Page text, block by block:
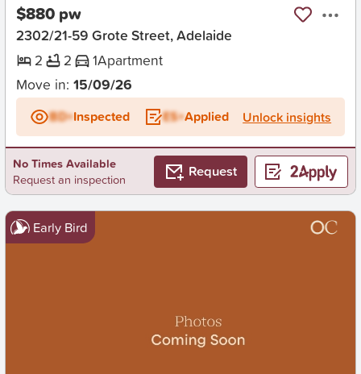
$880 pw
2302/21-59 Grote Street, Adelaide
2
2 1Apartment
Move in: 15/09/26
BD+Inspected ES+Applied Unlock insights
No Times Available
Request an inspection
Request
Early Bird